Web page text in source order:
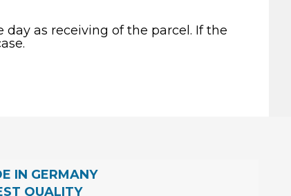
as receiving of the parcel. If the
IN GERMANY
QUALITY